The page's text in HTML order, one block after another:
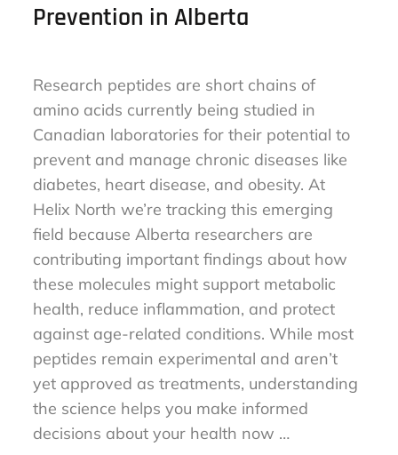
Changing Chronic Disease
Research peptides are short chains of
amino acids currently being studied in
Canadian laboratories for their potential to
prevent and manage chronic diseases like
diabetes, heart disease, and obesity. At
Helix North we’re tracking this emerging
field because Alberta researchers are
contributing important findings about how
these molecules might support metabolic
health, reduce inflammation, and protect
against age-related conditions. While most
peptides remain experimental and aren’t
yet approved as treatments, understanding
the science helps you make informed